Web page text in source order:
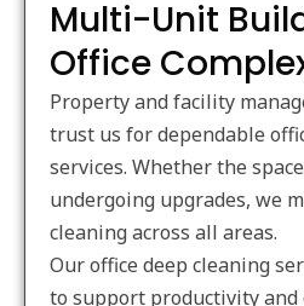
Multi-Unit
Office
Property and facility
trust us for dependable
services. Whether the
undergoing upgrades, we
cleaning across all areas.
Our office deep cleaning
to support productivity and